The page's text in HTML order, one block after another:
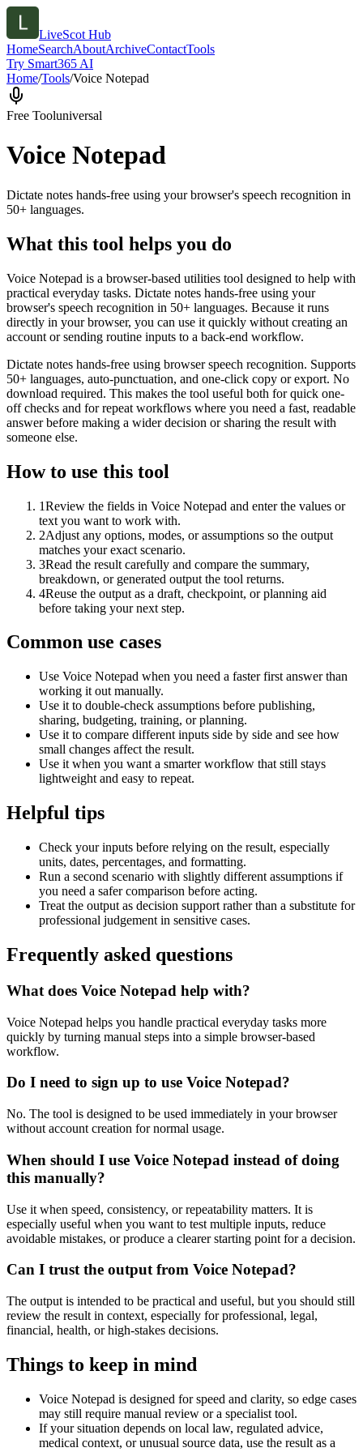
LiveScot Hub
HomeSearchAboutArchiveContactTools
Try Smart365 AI
Home/Tools/Voice Notepad
Free Tooluniversal
Voice Notepad
Dictate notes hands-free using your browser's speech recognition in
50+ languages.
What this tool helps you do
Voice Notepad is a browser-based utilities tool designed to help with
practical everyday tasks. Dictate notes hands-free using your
browser's speech recognition in 50+ languages. Because it runs
directly in your browser, you can use it quickly without creating an
account or sending routine inputs to a back-end workflow.
Dictate notes hands-free using browser speech recognition. Supports
50+ languages, auto-punctuation, and one-click copy or export. No
download required. This makes the tool useful both for quick one-
off checks and for repeat workflows where you need a fast, readable
answer before making a wider decision or sharing the result with
someone else.
How to use this tool
1Review the fields in Voice Notepad and enter the values or
text you want to work with.
2Adjust any options, modes, or assumptions so the output
matches your exact scenario.
3Read the result carefully and compare the summary,
breakdown, or generated output the tool returns.
4Reuse the output as a draft, checkpoint, or planning aid
before taking your next step.
Common use cases
Use Voice Notepad when you need a faster first answer than
working it out manually.
Use it to double-check assumptions before publishing,
sharing, budgeting, training, or planning.
Use it to compare different inputs side by side and see how
small changes affect the result.
Use it when you want a smarter workflow that still stays
lightweight and easy to repeat.
Helpful tips
Check your inputs before relying on the result, especially
units, dates, percentages, and formatting.
Run a second scenario with slightly different assumptions if
you need a safer comparison before acting.
Treat the output as decision support rather than a substitute for
professional judgement in sensitive cases.
Frequently asked questions
What does Voice Notepad help with?
Voice Notepad helps you handle practical everyday tasks more
quickly by turning manual steps into a simple browser-based
workflow.
Do I need to sign up to use Voice Notepad?
No. The tool is designed to be used immediately in your browser
without account creation for normal usage.
When should I use Voice Notepad instead of doing
this manually?
Use it when speed, consistency, or repeatability matters. It is
especially useful when you want to test multiple inputs, reduce
avoidable mistakes, or produce a clearer starting point for a decision.
Can I trust the output from Voice Notepad?
The output is intended to be practical and useful, but you should still
review the result in context, especially for professional, legal,
financial, health, or high-stakes decisions.
Things to keep in mind
Voice Notepad is designed for speed and clarity, so edge cases
may still require manual review or a specialist tool.
If your situation depends on local law, regulated advice,
medical context, or unusual source data, use the result as a